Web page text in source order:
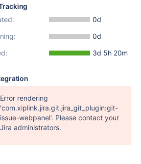
0d
0d
3d 5h 20m
Error rendering
'com.xiplink.jira.git.jira_git_plugin:git-
issue-webpanel'. Please contact your
Jira administrators.